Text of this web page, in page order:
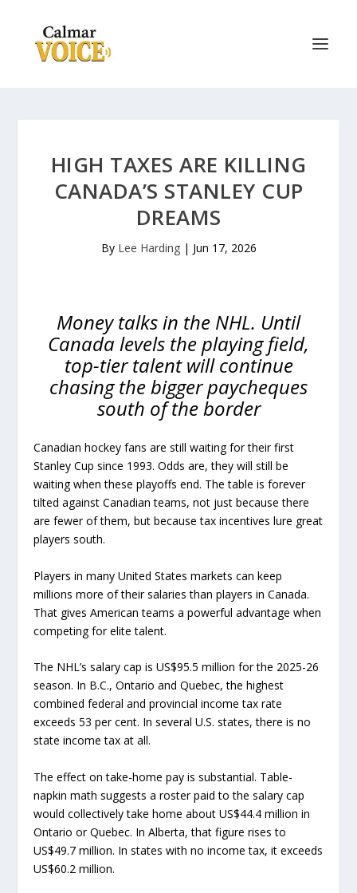
HIGH TAXES ARE KILLING
CANADA’S STANLEY CUP
DREAMS
By Lee Harding| Jun 17, 2026
Money talks in the NHL. Until
Canada levels the playing field,
top-tier talent will continue
chasing the bigger paycheques
south of the border
Canadian hockey fans are still waiting for their first
Stanley Cup since 1993. Odds are, they will still be
waiting when these playoffs end. The table is forever
tilted against Canadian teams, not just because there
are fewer of them, but because tax incentives lure great
players south.
Players in many United States markets can keep
millions more of their salaries than players in Canada.
That gives American teams a powerful advantage when
competing for elite talent.
The NHL’s salary cap is US$95.5 million for the 2025-26
season. In B.C., Ontario and Quebec, the highest
combined federal and provincial income tax rate
exceeds 53 per cent. In several U.S. states, there is no
state income tax at all.
The effect on take-home pay is substantial. Table-
napkin math suggests a roster paid to the salary cap
would collectively take home about US$44.4 million in
Ontario or Quebec. In Alberta, that figure rises to
US$49.7 million. In states with no income tax, it exceeds
US$60.2 million.